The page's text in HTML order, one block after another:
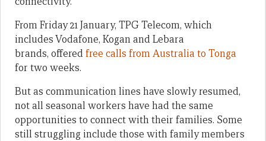
From Friday 21 January, TPG Telecom, which
includes Vodafone, Kogan and Lebara
brands, offeredfree calls from Australia to Tonga
for two weeks.
But as communication lines have slowly resumed,
not all seasonal workers have had the same
opportunities to connect with their families. Some
still struggling include those with family members